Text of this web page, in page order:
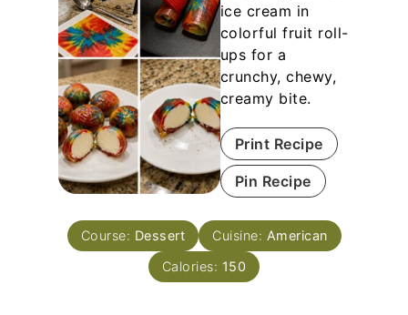
ice cream in
colorful fruit roll-
ups for a
crunchy, chewy,
creamy bite.
Print Recipe
Pin Recipe
Course: Dessert Cuisine: American
Calories: 150